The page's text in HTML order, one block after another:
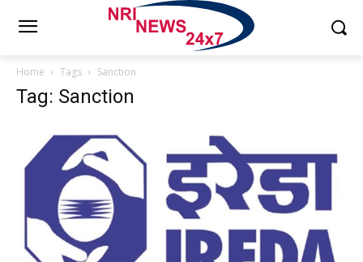
Home Tags Sanction
Tag: Sanction